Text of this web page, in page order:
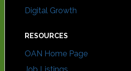
Digital Growth
RESOURCES
OAN Home Page